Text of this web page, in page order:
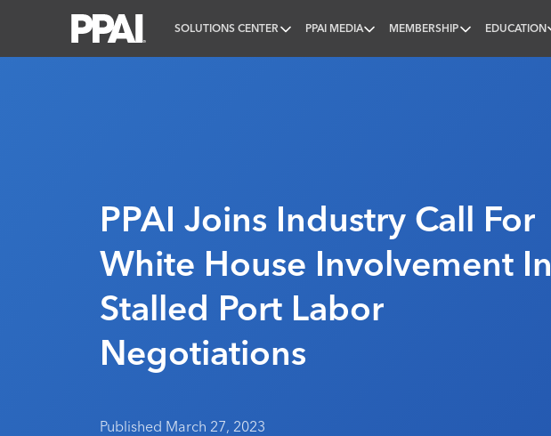
SOLUTIONS CENTER PPAI MEDIA MEMBERSHIP EDUCATION
PPAI Joins Industry Call For
White House Involvement In
Stalled Port Labor
Negotiations
Published March 27, 2023